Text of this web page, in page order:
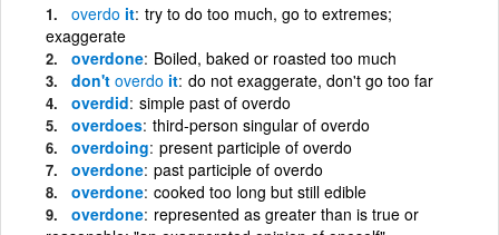
overdo it try to do too much, go to extremes;
exaggerate
overdone Boiled, baked or roasted too much
don't overdo it do not exaggerate, don't go too far
overdid simple past of overdo
overdoes third-person singular of overdo
overdoing present participle of overdo
overdone past participle of overdo
overdone cooked too long but still edible
overdone represented as greater than is true or